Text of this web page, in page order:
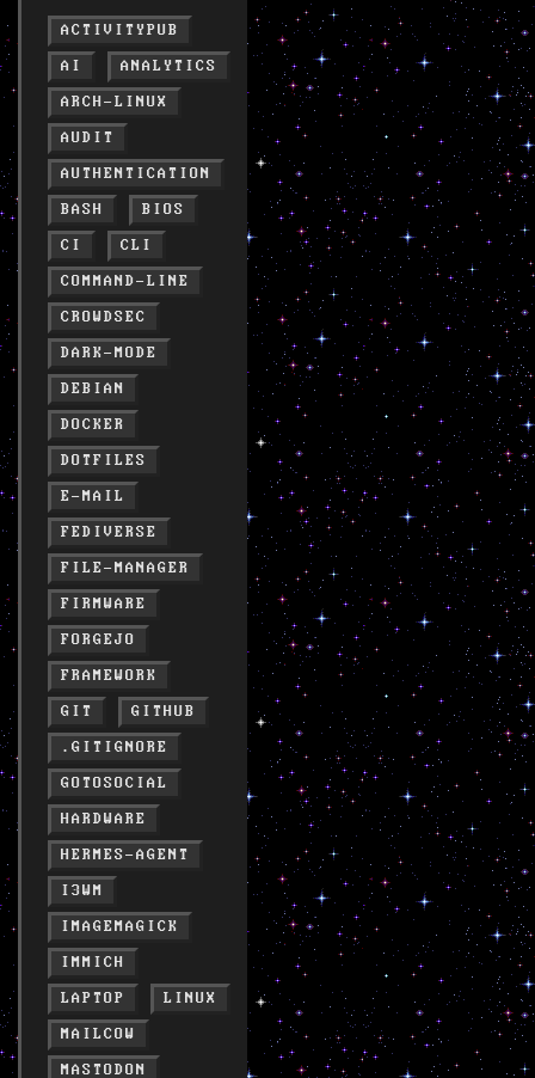
ACTIVITYPUB
AI
ANALYTICS
ARCH-LINUX
AUDIT
AUTHENTICATION
BASH
BIOS
CI
CLI
COMMAND-LINE
CROWDSEC
DARK-MODE
DEBIAN
DOCKER
DOTFILES
E-MAIL
FEDIVERSE
FILE-MANAGER
FIRMWARE
FORGEJO
FRAMEWORK
GIT
GITHUB
.GITIGNORE
GOTOSOCIAL
HARDWARE
HERMES-AGENT
I3WM
IMAGEMAGICK
IMMICH
LAPTOP
LINUX
MAILCOW
MASTODON